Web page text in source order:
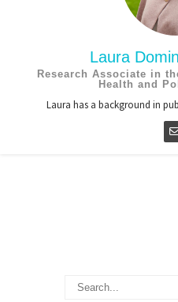
Laura
Research Associate in
Health and
Laura has a background in